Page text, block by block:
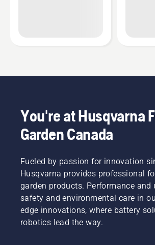
You're at Husqvarna
Garden Canada
Fueled by passion for innovation
Husqvarna provides professional
garden products. Performance and
safety and environmental care in
edge innovations, where battery
robotics lead the way.